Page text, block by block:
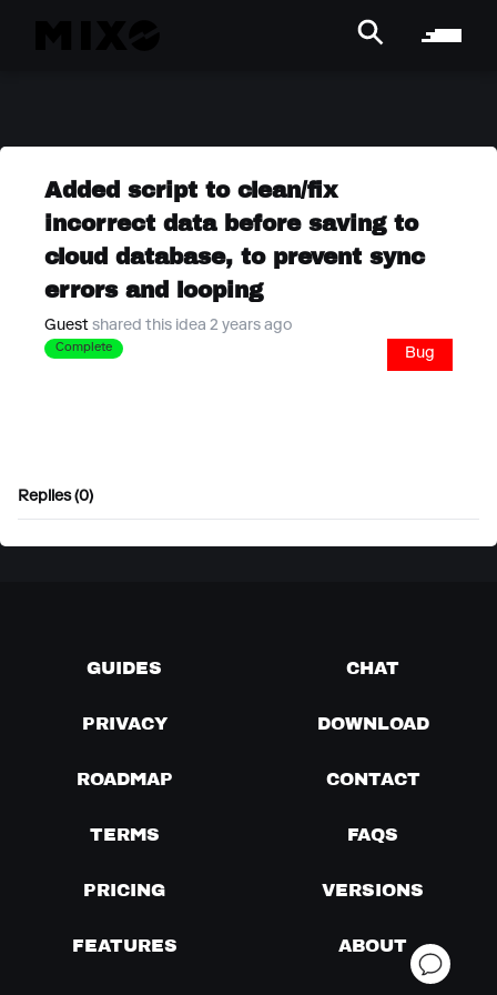
Added script to clean/fix
incorrect data before saving to
cloud database, to prevent sync
errors and looping
Guest shared this idea 2 years ago
Complete Bug
Replies (0)
GUIDES CHAT
PRIVACY DOWNLOAD
ROADMAP CONTACT
TERMS FAQS
PRICING VERSIONS
FEATURES ABOUT